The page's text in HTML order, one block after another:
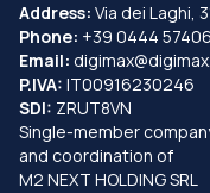
Address: Via dei Laghi,
Phone: +39 0444
Email:
P.IVA: IT00916230246
SDI: ZRUT8VN
Single-member
and coordination of
M2 NEXT HOLDING SRL